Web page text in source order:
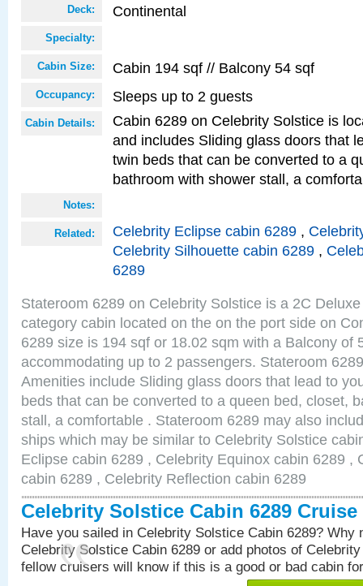
Deck: Continental
Specialty:
Cabin Size: Cabin 194 sqf // Balcony 54 sqf
Occupancy: Sleeps up to 2 guests
Cabin Details:
Cabin 6289 on Celebrity Solstice is
and includes Sliding glass doors that
twin beds that can be converted to a
bathroom with shower stall, a
Notes:
Related: Celebrity Eclipse cabin 6289 ,
Celebrity Silhouette cabin 6289 ,
6289
Stateroom 6289 on Celebrity Solstice is a 2C
category cabin located on the on the port side on
6289 size is 194 sqf or 18.02 sqm with a Balcony of
accommodating up to 2 passengers. Stateroom
Amenities include Sliding glass doors that lead to
beds that can be converted to a queen bed, closet,
stall, a comfortable . Stateroom 6289 may also
ships which may be similar to Celebrity Solstice
Eclipse cabin 6289 , Celebrity Equinox cabin 6289 ,
cabin 6289 , Celebrity Reflection cabin 6289
Celebrity Solstice Cabin 6289 Cruise
Have you sailed in Celebrity Solstice Cabin 6289? Why
Celebrity Solstice Cabin 6289 or add photos of
fellow cruisers will know if this is a good or bad cabin